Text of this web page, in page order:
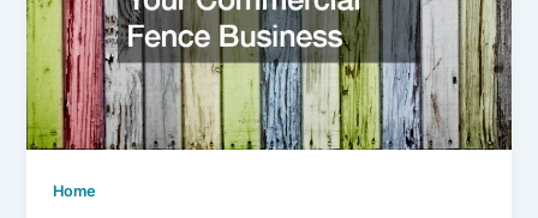
Home